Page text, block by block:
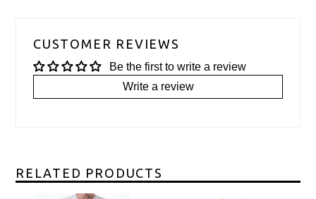
CUSTOMER REVIEWS
Be the first to write a review
Write a review
RELATED PRODUCTS